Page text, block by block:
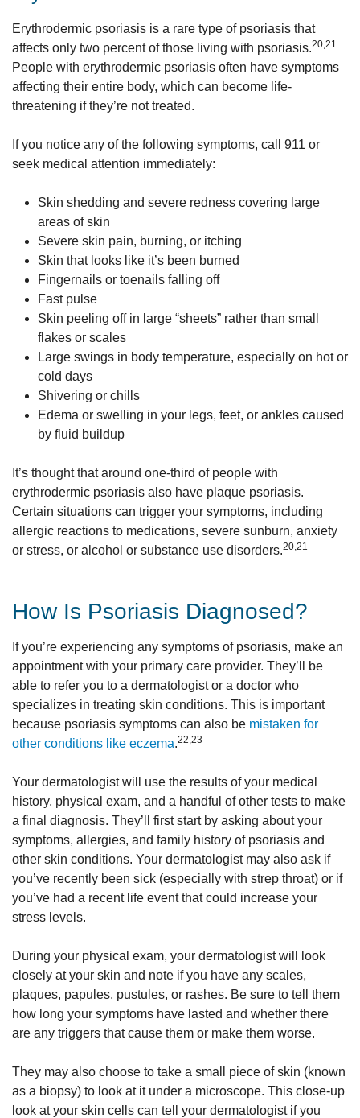
Erythrodermic psoriasis is a rare type of psoriasis that
affects only two percent of those living with psoriasis.20,21
People with erythrodermic psoriasis often have symptoms
affecting their entire body, which can become life-
threatening if they’re not treated.
If you notice any of the following symptoms, call 911 or
seek medical attention immediately:
Skin shedding and severe redness covering large
areas of skin
Severe skin pain, burning, or itching
Skin that looks like it’s been burned
Fingernails or toenails falling off
Fast pulse
Skin peeling off in large “sheets” rather than small
flakes or scales
Large swings in body temperature, especially on hot or
cold days
Shivering or chills
Edema or swelling in your legs, feet, or ankles caused
by fluid buildup
It’s thought that around one-third of people with
erythrodermic psoriasis also have plaque psoriasis.
Certain situations can trigger your symptoms, including
allergic reactions to medications, severe sunburn, anxiety
or stress, or alcohol or substance use disorders.20,21
How Is Psoriasis Diagnosed?
If you’re experiencing any symptoms of psoriasis, make an
appointment with your primary care provider. They’ll be
able to refer you to a dermatologist or a doctor who
specializes in treating skin conditions. This is important
because psoriasis symptoms can also be mistaken for
other conditions like eczema.22,23
Your dermatologist will use the results of your medical
history, physical exam, and a handful of other tests to make
a final diagnosis. They’ll first start by asking about your
symptoms, allergies, and family history of psoriasis and
other skin conditions. Your dermatologist may also ask if
you’ve recently been sick (especially with strep throat) or if
you’ve had a recent life event that could increase your
stress levels.
During your physical exam, your dermatologist will look
closely at your skin and note if you have any scales,
plaques, papules, pustules, or rashes. Be sure to tell them
how long your symptoms have lasted and whether there
are any triggers that cause them or make them worse.
They may also choose to take a small piece of skin (known
as a biopsy) to look at it under a microscope. This close-up
look at your skin cells can tell your dermatologist if you